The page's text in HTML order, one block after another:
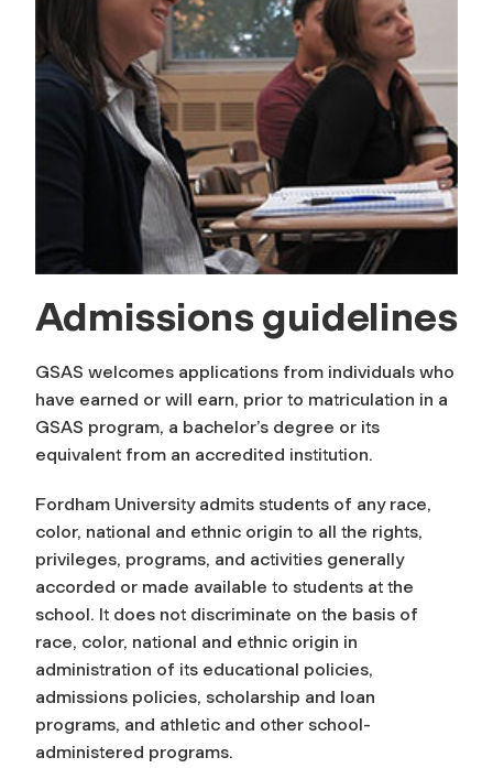
Admissions guidelines
GSAS welcomes applications from individuals who
have earned or will earn, prior to matriculation in a
GSAS program, a bachelor’s degree or its
equivalent from an accredited institution.
Fordham University admits students of any race,
color, national and ethnic origin to all the rights,
privileges, programs, and activities generally
accorded or made available to students at the
school. It does not discriminate on the basis of
race, color, national and ethnic origin in
administration of its educational policies,
admissions policies, scholarship and loan
programs, and athletic and other school-
administered programs.